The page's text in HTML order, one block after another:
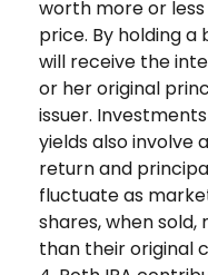
worth more or
price. By holding
will receive the
or her original
issuer.
yields also involve
return and
fluctuate as
shares, when
than their original